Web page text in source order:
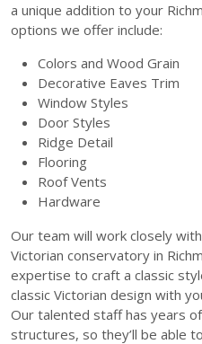
a unique addition to your
options we offer include:
Colors and Wood Grain
Decorative Eaves Trim
Window Styles
Door Styles
Ridge Detail
Flooring
Roof Vents
Hardware
Our team will work closely
Victorian conservatory in
expertise to craft a classic
classic Victorian design with
Our talented staff has years
structures, so they’ll be able